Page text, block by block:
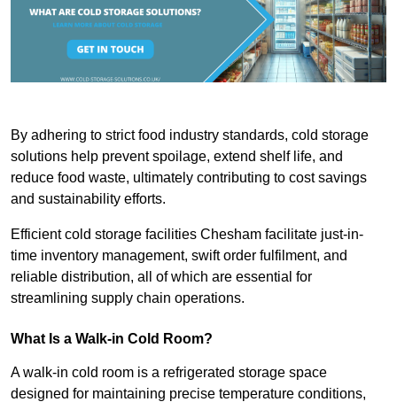
By adhering to strict food industry standards, cold storage
solutions help prevent spoilage, extend shelf life, and
reduce food waste, ultimately contributing to cost savings
and sustainability efforts.
Efficient cold storage facilities Chesham facilitate just-in-
time inventory management, swift order fulfilment, and
reliable distribution, all of which are essential for
streamlining supply chain operations.
What Is a Walk-in Cold Room?
A walk-in cold room is a refrigerated storage space
designed for maintaining precise temperature conditions,